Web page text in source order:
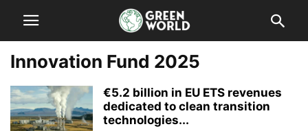
Innovation Fund 2025
€5.2 billion in EU ETS revenues
dedicated to clean transition
technologies...